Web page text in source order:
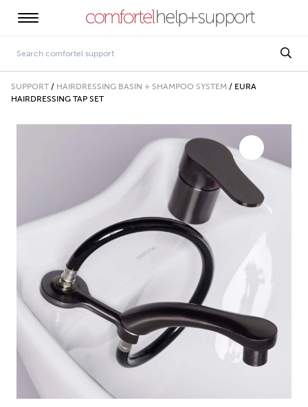
SUPPORT / HAIRDRESSING BASIN + SHAMPOO SYSTEM / EURA
HAIRDRESSING TAP SET